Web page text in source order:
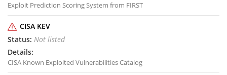
Exploit Prediction Scoring System from FIRST
CISA KEV
Not listed
CISA Known Exploited Vulnerabilities Catalog